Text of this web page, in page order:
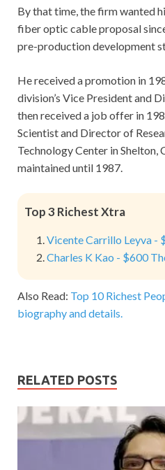
By that time, the firm wanted
fiber optic cable proposal
pre-production development
He received a promotion in
division’s Vice President and
then received a job offer in
Scientist and Director of
Technology Center in Shelton,
maintained until 1987.
Top 3 Richest Xtra
Vicente Carrillo Leyva -
Charles K Kao - $600
Also Read: Top 10 Richest
biography and details.
RELATED POSTS